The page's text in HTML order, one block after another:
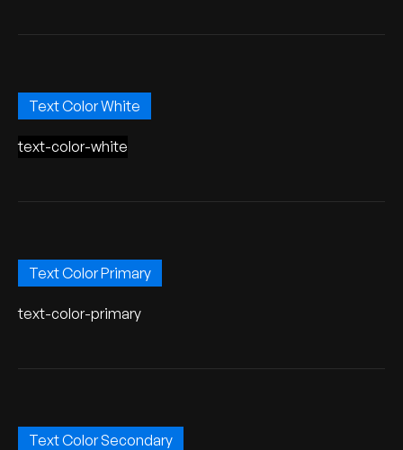
Text Color White
text-color-white
Text Color Primary
text-color-primary
Text Color Secondary